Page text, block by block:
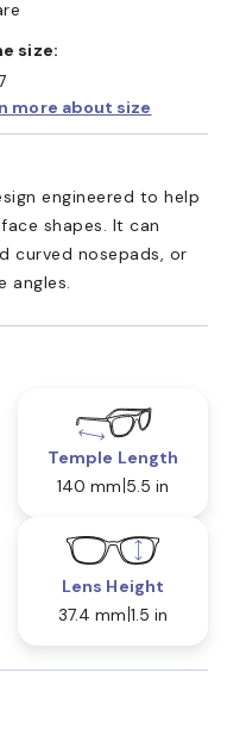
size:
more about size
engineered to help
shapes. It can
curved nosepads, or
Temple Length
140 mm 5.5 in
Lens Height
37.4 mm 1.5 in